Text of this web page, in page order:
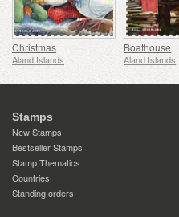
Christmas
Aland Islands
Boathouse
Aland Islands
Stamps
New Stamps
Bestseller Stamps
Stamp Thematics
Countries
Standing orders